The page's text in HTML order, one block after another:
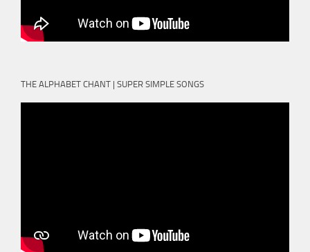
THE ALPHABET CHANT | SUPER SIMPLE SONGS